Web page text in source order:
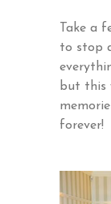
Take a
to stop
but this
forever!